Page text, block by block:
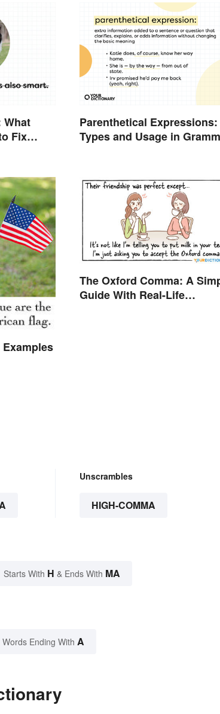
What
Fix
Parenthetical Expressions:
Types and Usage in
The Oxford Comma: A
Guide With Real-Life
Unscrambles
HIGH-COMMA
Starts With H & Ends With MA
Ending With A